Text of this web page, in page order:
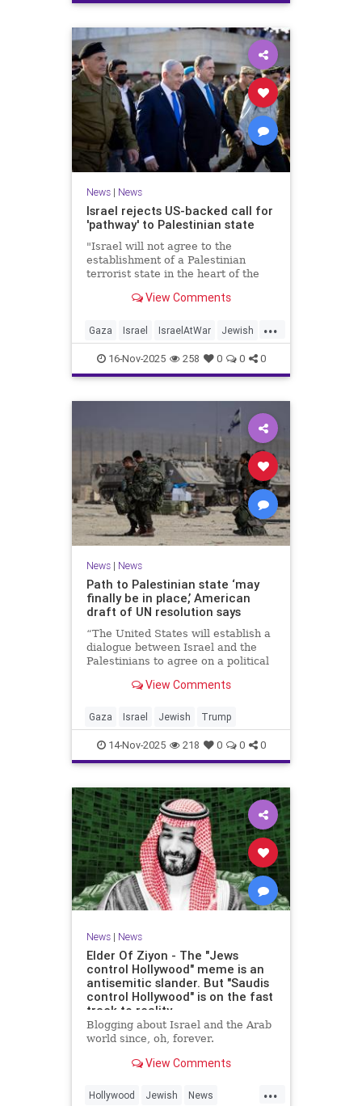
News| News
Israel rejects US-backed call for
'pathway' to Palestinian state
"Israel will not agree to the
establishment of a Palestinian
terrorist state in the heart of the
Minister Gideon Sa'ar.
View Comments
...
Gaza Israel IsraelAtWar Jewish
News16-Nov-2025 258 0 0 0
News| News
Path to Palestinian state ‘may
finally be in place,’ American
draft of UN resolution says
“The United States will establish a
dialogue between Israel and the
Palestinians to agree on a political
prosperous coexistence,” per the
View Comments
Gaza Israel Jewish Trump
14-Nov-2025 218 0 0 0
News| News
Elder Of Ziyon - The "Jews
control Hollywood" meme is an
antisemitic slander. But "Saudis
control Hollywood" is on the fast
track to reality.
Blogging about Israel and the Arab
world since, oh, forever.
View Comments
...
Hollywood Jewish News